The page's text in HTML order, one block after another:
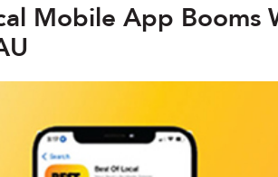
Mobile App Booms